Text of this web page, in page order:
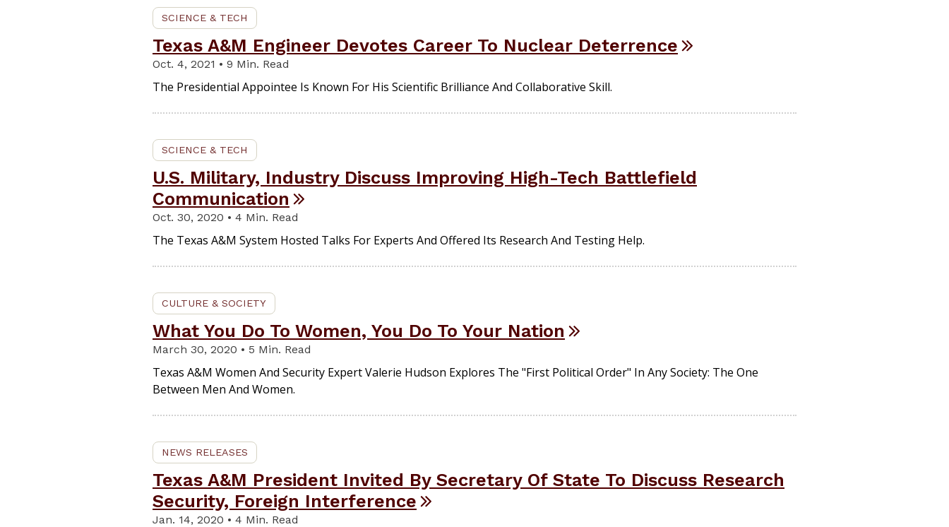
SCIENCE & TECH
Texas A&M Engineer Devotes Career To Nuclear Deterrence
Oct. 4, 2021 • 9 Min. Read
The Presidential Appointee Is Known For His Scientific Brilliance And Collaborative Skill.
SCIENCE & TECH
U.S. Military, Industry Discuss Improving High-Tech Battlefield
Communication
Oct. 30, 2020 • 4 Min. Read
The Texas A&M System Hosted Talks For Experts And Offered Its Research And Testing Help.
CULTURE & SOCIETY
What You Do To Women, You Do To Your Nation
March 30, 2020 • 5 Min. Read
Texas A&M Women And Security Expert Valerie Hudson Explores The "first Political Order" In Any Society: The One
Between Men And Women.
NEWS RELEASES
Texas A&M President Invited By Secretary Of State To Discuss Research
Security, Foreign Interference
Jan. 14, 2020 • 4 Min. Read